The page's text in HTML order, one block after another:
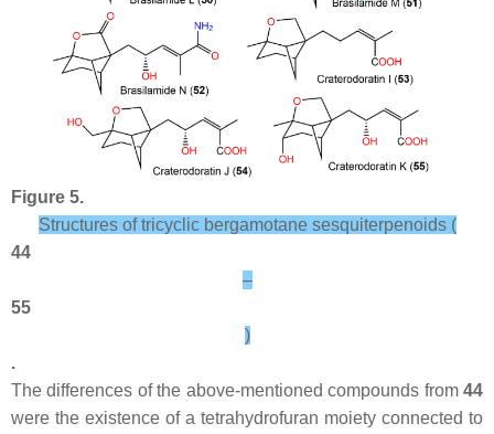
Figure 5.
Structures of tricyclic bergamotane sesquiterpenoids (
44
–
55
)
.
The differences of the above-mentioned compounds from 44
were the existence of a tetrahydrofuran moiety connected to